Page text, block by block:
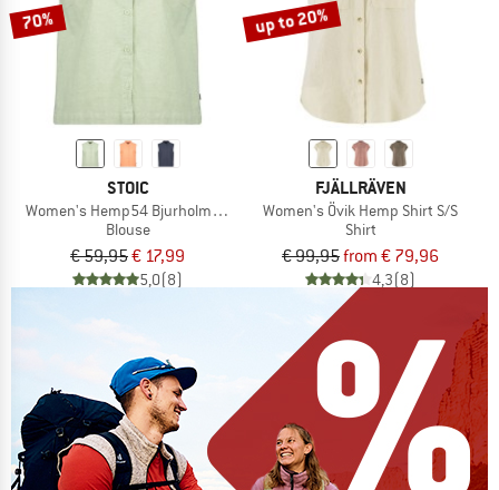
70%
STOIC
Women's Hemp54 BjurholmSt. Blouse
Blouse
€ 59,95€ 17,99
5,0(8)
up to 20%
FJÄLLRÄVEN
Women's Övik Hemp Shirt S/S
Shirt
€ 99,95from € 79,96
4,3(8)